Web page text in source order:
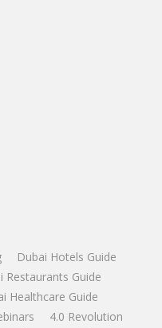
Dubai Hotels Guide
Restaurants Guide
Healthcare Guide
4.0 Revolution